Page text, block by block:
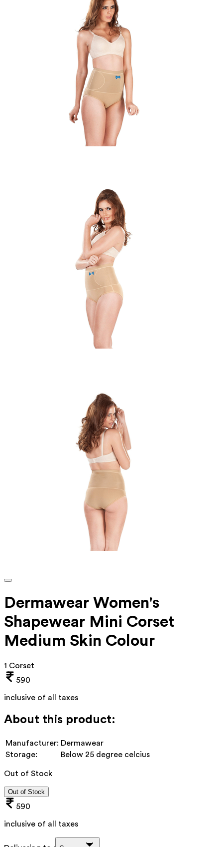
Dermawear Women's
Shapewear Mini Corset
Medium Skin Colour
1 Corset
590
inclusive of all taxes
About this product:
Manufacturer: Dermawear
Storage:
Below 25 degree celcius
Out of Stock
Out of Stock
590
inclusive of all taxes